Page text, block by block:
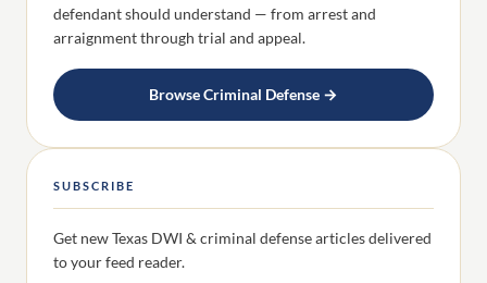
defendant should understand — from arrest and
arraignment through trial and appeal.
Browse Criminal Defense →
SUBSCRIBE
Get new Texas DWI & criminal defense articles delivered
to your feed reader.